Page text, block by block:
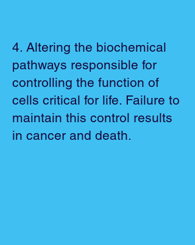
4. Altering the biochemical
pathways responsible for
controlling the function of
cells critical for life. Failure to
maintain this control results
in cancer and death.